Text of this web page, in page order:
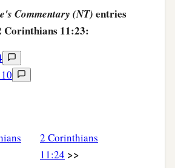
aI will boast in the things
1infirmity.
Father of our Lord Jesus Christ,
the governor, under Aretas the
the city of the Damascenes
Commentary (NT) entries
Corinthians 11:23:
2 Corinthians
11:24 >>